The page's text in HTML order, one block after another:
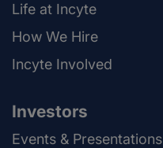
Life at Incyte
How We Hire
Incyte Involved
Investors
Events & Presentations